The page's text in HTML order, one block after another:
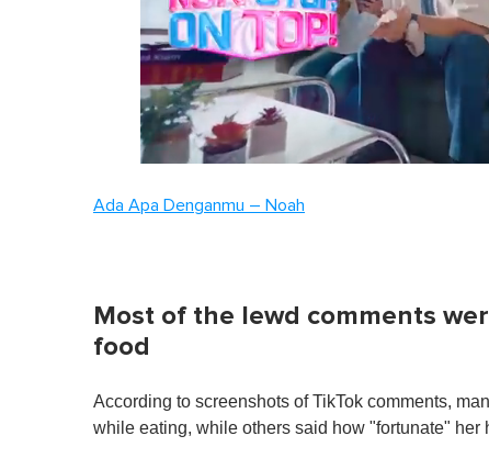
1
Ada Apa Denganmu – Noah
Most of the lewd comments
food
According to screenshots of TikTok comments,
while eating, while others said how "fortunate"